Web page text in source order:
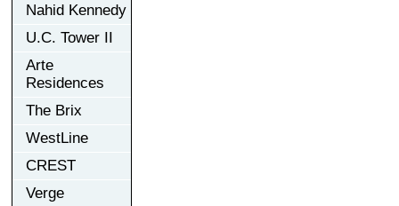
Nahid Kennedy
U.C. Tower II
Arte
Residences
The Brix
WestLine
CREST
Verge